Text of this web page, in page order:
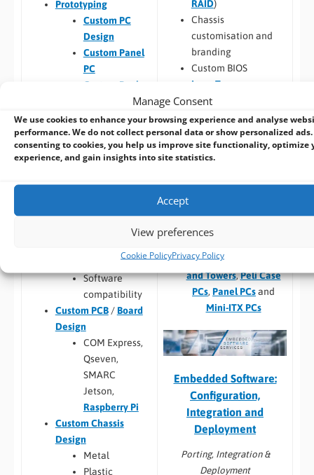
Manage Consent
We use cookies to enhance your browsing experience and analyse
performance. We do not collect personal data or show personalized ads.
consenting to cookies, you help us improve site functionality, optimize
experience, and gain insights into site statistics.
Accept
View preferences
Cookie PolicyPrivacy Policy
Prototyping
Custom PC
Design
Custom Panel
PC
Custom Racks
Custom Peli
Case PCs
Prototyping pre
checks (chargeable
Hardware
compatibility
Software
compatibility
Custom PCB/Board
Design
COM Express,
Qseven,
SMARC
Jetson,
Raspberry Pi
Custom Chassis
Design
Metal
Plastic
RAID)
Chassis
customisation and
branding
Custom BIOS
Long Term
Availability
Software –Custom
OS Image
Custom Packaging
hardware into a
larger system
Build to Order:
and Towers,Peli Case
PCs, Panel PCsand
Mini-ITX PCs
Embedded Software:
Configuration,
Integration and
Deployment
Porting, Integration &
Deployment